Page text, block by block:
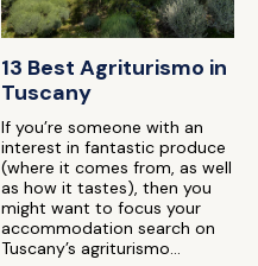
13 Best Agriturismo in
Tuscany
If you’re someone with an
interest in fantastic produce
(where it comes from, as well
as how it tastes), then you
might want to focus your
accommodation search on
Tuscany’s agriturismo...